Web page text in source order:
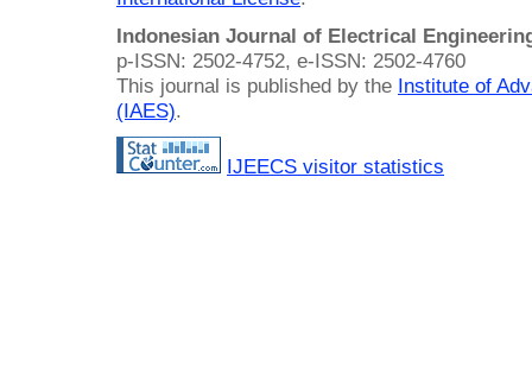
Indonesian Journal of Electrical
p-ISSN: 2502-4752, e-ISSN: 2502-4760
This journal is published by the Institute of
(IAES).
IJEECS visitor statistics